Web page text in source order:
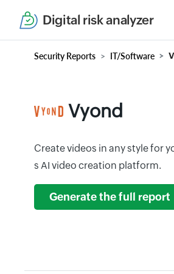
Digital risk analyzer
Security Reports IT/Software
Vyond
Create videos in any style for
s AI video creation platform.
Generate the full report